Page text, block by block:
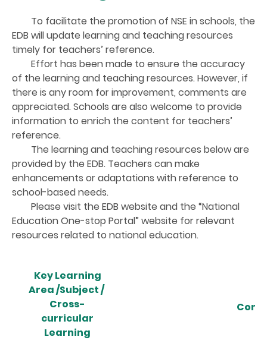
To facilitate the promotion of NSE in schools, the
EDB will update learning and teaching resources
timely for teachers’ reference.
Effort has been made to ensure the accuracy
of the learning and teaching resources. However, if
there is any room for improvement, comments are
appreciated. Schools are also welcome to provide
information to enrich the content for teachers’
reference.
The learning and teaching resources below are
provided by the EDB. Teachers can make
enhancements or adaptations with reference to
school-based needs.
Please visit the EDB website and the “National
Education One-stop Portal” website for relevant
resources related to national education.
KeyLearning
Area /Subject /
Cross-
curricular
Learning